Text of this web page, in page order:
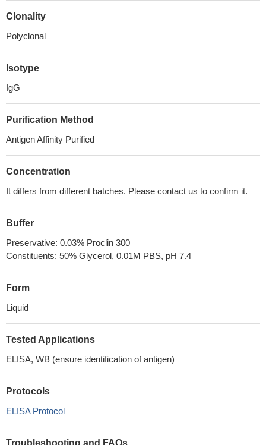
Clonality
Polyclonal
Isotype
IgG
Purification Method
Antigen Affinity Purified
Concentration
It differs from different batches. Please contact us to confirm it.
Buffer
Preservative: 0.03% Proclin 300
Constituents: 50% Glycerol, 0.01M PBS, pH 7.4
Form
Liquid
Tested Applications
ELISA, WB (ensure identification of antigen)
Protocols
ELISA Protocol
Troubleshooting and FAQs